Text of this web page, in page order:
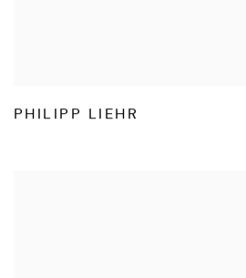
PHILIPP LIEHR